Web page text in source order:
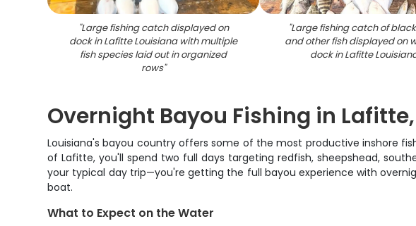
"Large fishing catch displayed on
dock in Lafitte Louisiana with multiple
fish species laid out in organized
rows"
"Large fishing catch of
and other fish displayed on
dock in Lafitte
Overnight Bayou Fishing in
Louisiana's bayou country offers some of the most productive inshore
of Lafitte, you'll spend two full days targeting redfish, sheepshead,
your typical day trip—you're getting the full bayou experience with
boat.
What to Expect on the Water